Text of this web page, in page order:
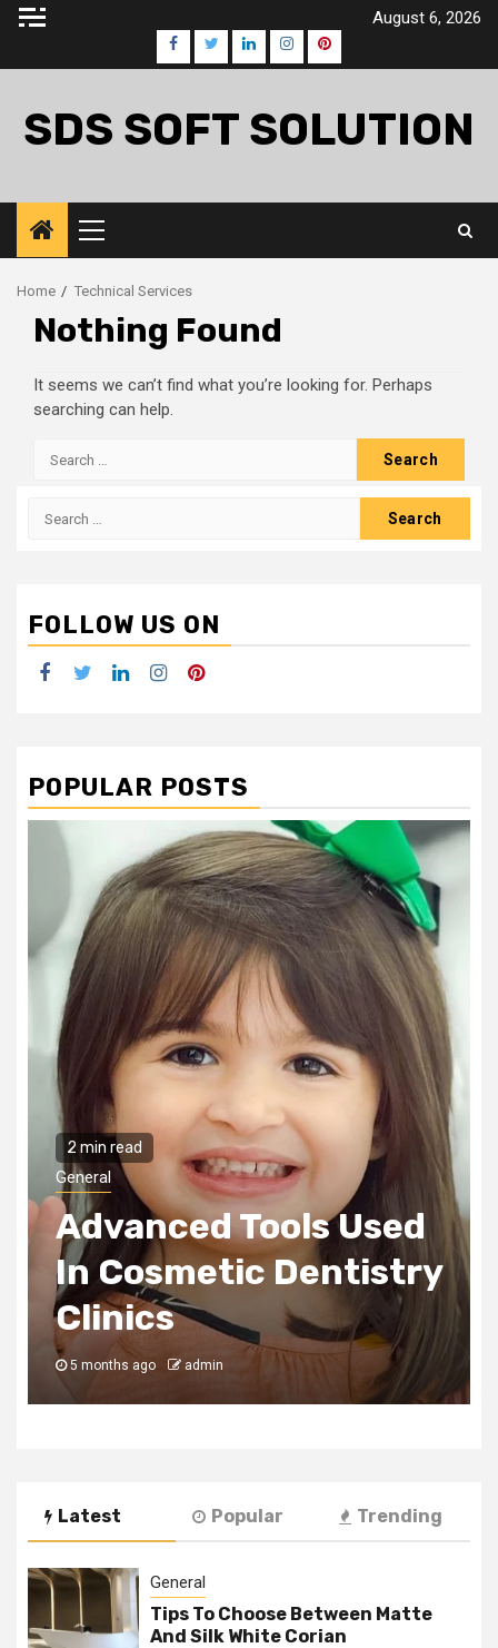
Skip
August 6, 2026
Facebook
TwitterLinkedInInstagramPinterest
SDS SOFT SOLUTION
Primary
Menu
Home Technical Services
Nothing Found
It seems we can’t find what you’re looking for. Perhaps
searching can help.
Search
Search
FOLLOW US ON
Facebook
TwitterLinkedInInstagramPinterest
POPULAR POSTS
2 min read
General
Advanced Tools Used
In Cosmetic Dentistry
Clinics
5 months ago admin
Latest Popular Trending
General
Tips To Choose Between Matte
And Silk White Corian